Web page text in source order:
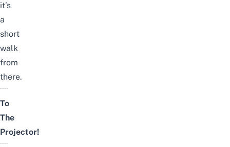
it’s
a
short
walk
from
there.
To
The
Projector!